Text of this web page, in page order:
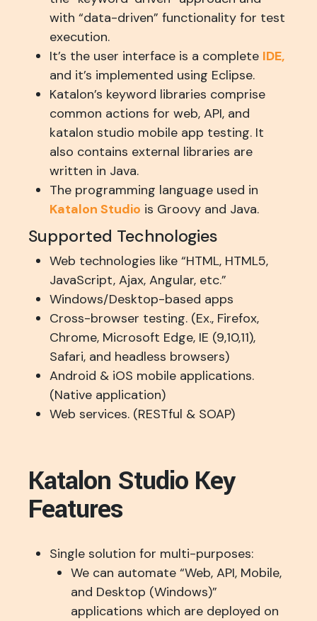
with “data-driven” functionality for test
execution.
It’s the user interface is a complete IDE,
and it’s implemented using Eclipse.
Katalon’s keyword libraries comprise
common actions for web, API, and
katalon studio mobile app testing. It
also contains external libraries are
written in Java.
The programming language used in
Katalon Studio is Groovy and Java.
Supported Technologies
Web technologies like “HTML, HTML5,
JavaScript, Ajax, Angular, etc.”
Windows/Desktop-based apps
Cross-browser testing. (Ex., Firefox,
Chrome, Microsoft Edge, IE (9,10,11),
Safari, and headless browsers)
Android & iOS mobile applications.
(Native application)
Web services. (RESTful & SOAP)
Katalon Studio Key
Features
Single solution for multi-purposes:
We can automate “Web, API, Mobile,
and Desktop (Windows)”
applications which are deployed on